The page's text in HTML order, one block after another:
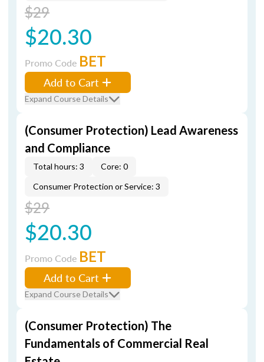
$29
$20.30
Promo Code BET
Add to Cart
Expand Course Details
(Consumer Protection) Lead Awareness
and Compliance
Total hours: 3
Core: 0
Consumer Protection or Service: 3
$29
$20.30
Promo Code BET
Add to Cart
Expand Course Details
(Consumer Protection) The
Fundamentals of Commercial Real